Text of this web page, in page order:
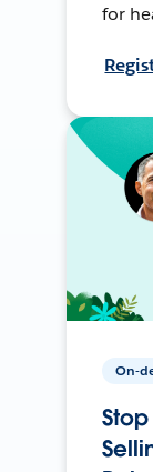
for
On-